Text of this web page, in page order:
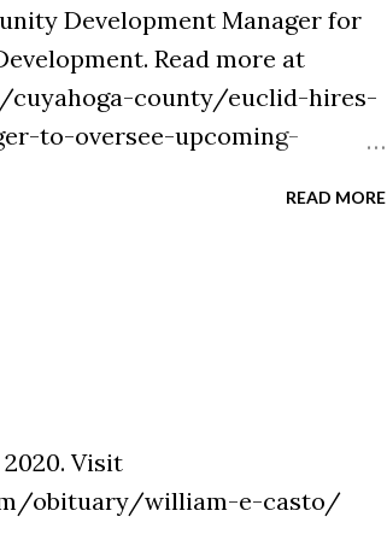
Development Manager for
Read more at
county/euclid-hires-
to-oversee-upcoming-
READ MORE
2020. Visit
obituary/william-e-casto/